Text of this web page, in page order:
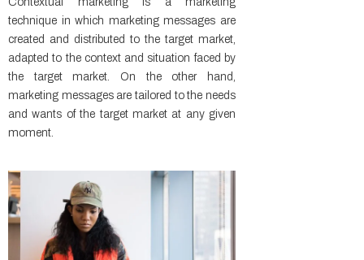
technique in which marketing messages are
created and distributed to the target market,
adapted to the context and situation faced by
the target market. On the other hand,
marketing messages are tailored to the needs
and wants of the target market at any given
moment.